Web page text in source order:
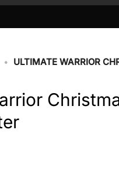
•
ULTIMATE WARRIOR